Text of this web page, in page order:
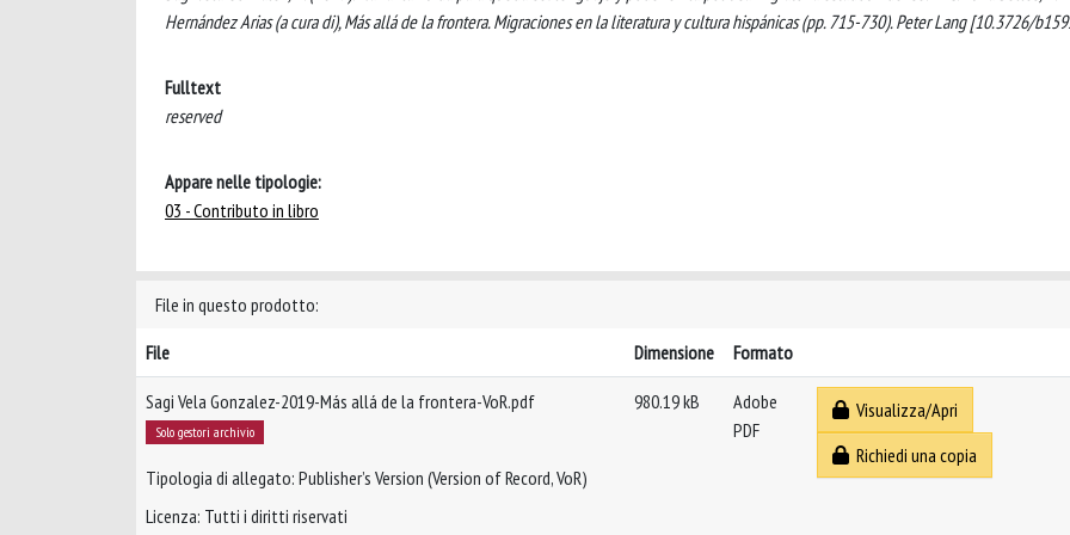
Hernández Arias (a cura di), Más allá de la frontera. Migraciones en la literatura y cultura hispánicas (pp. 715-730). Peter Lang [10.3726/
Fulltext
reserved
Appare nelle tipologie:
03 - Contributo in libro
File in questo prodotto:
File
Dimensione Formato
Sagi Vela Gonzalez-2019-Más allá de la frontera-VoR.pdf
Solo gestori archivio
Tipologia di allegato: Publisher’s Version (Version of Record, VoR)
Licenza: Tutti i diritti riservati
980.19 kB
Adobe
PDF
Visualizza/Apri
Richiedi una copia